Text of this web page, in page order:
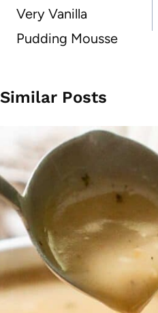
navigation
Very Vanilla
Pudding Mousse
Similar Posts